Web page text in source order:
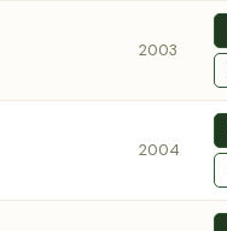
2003
2004